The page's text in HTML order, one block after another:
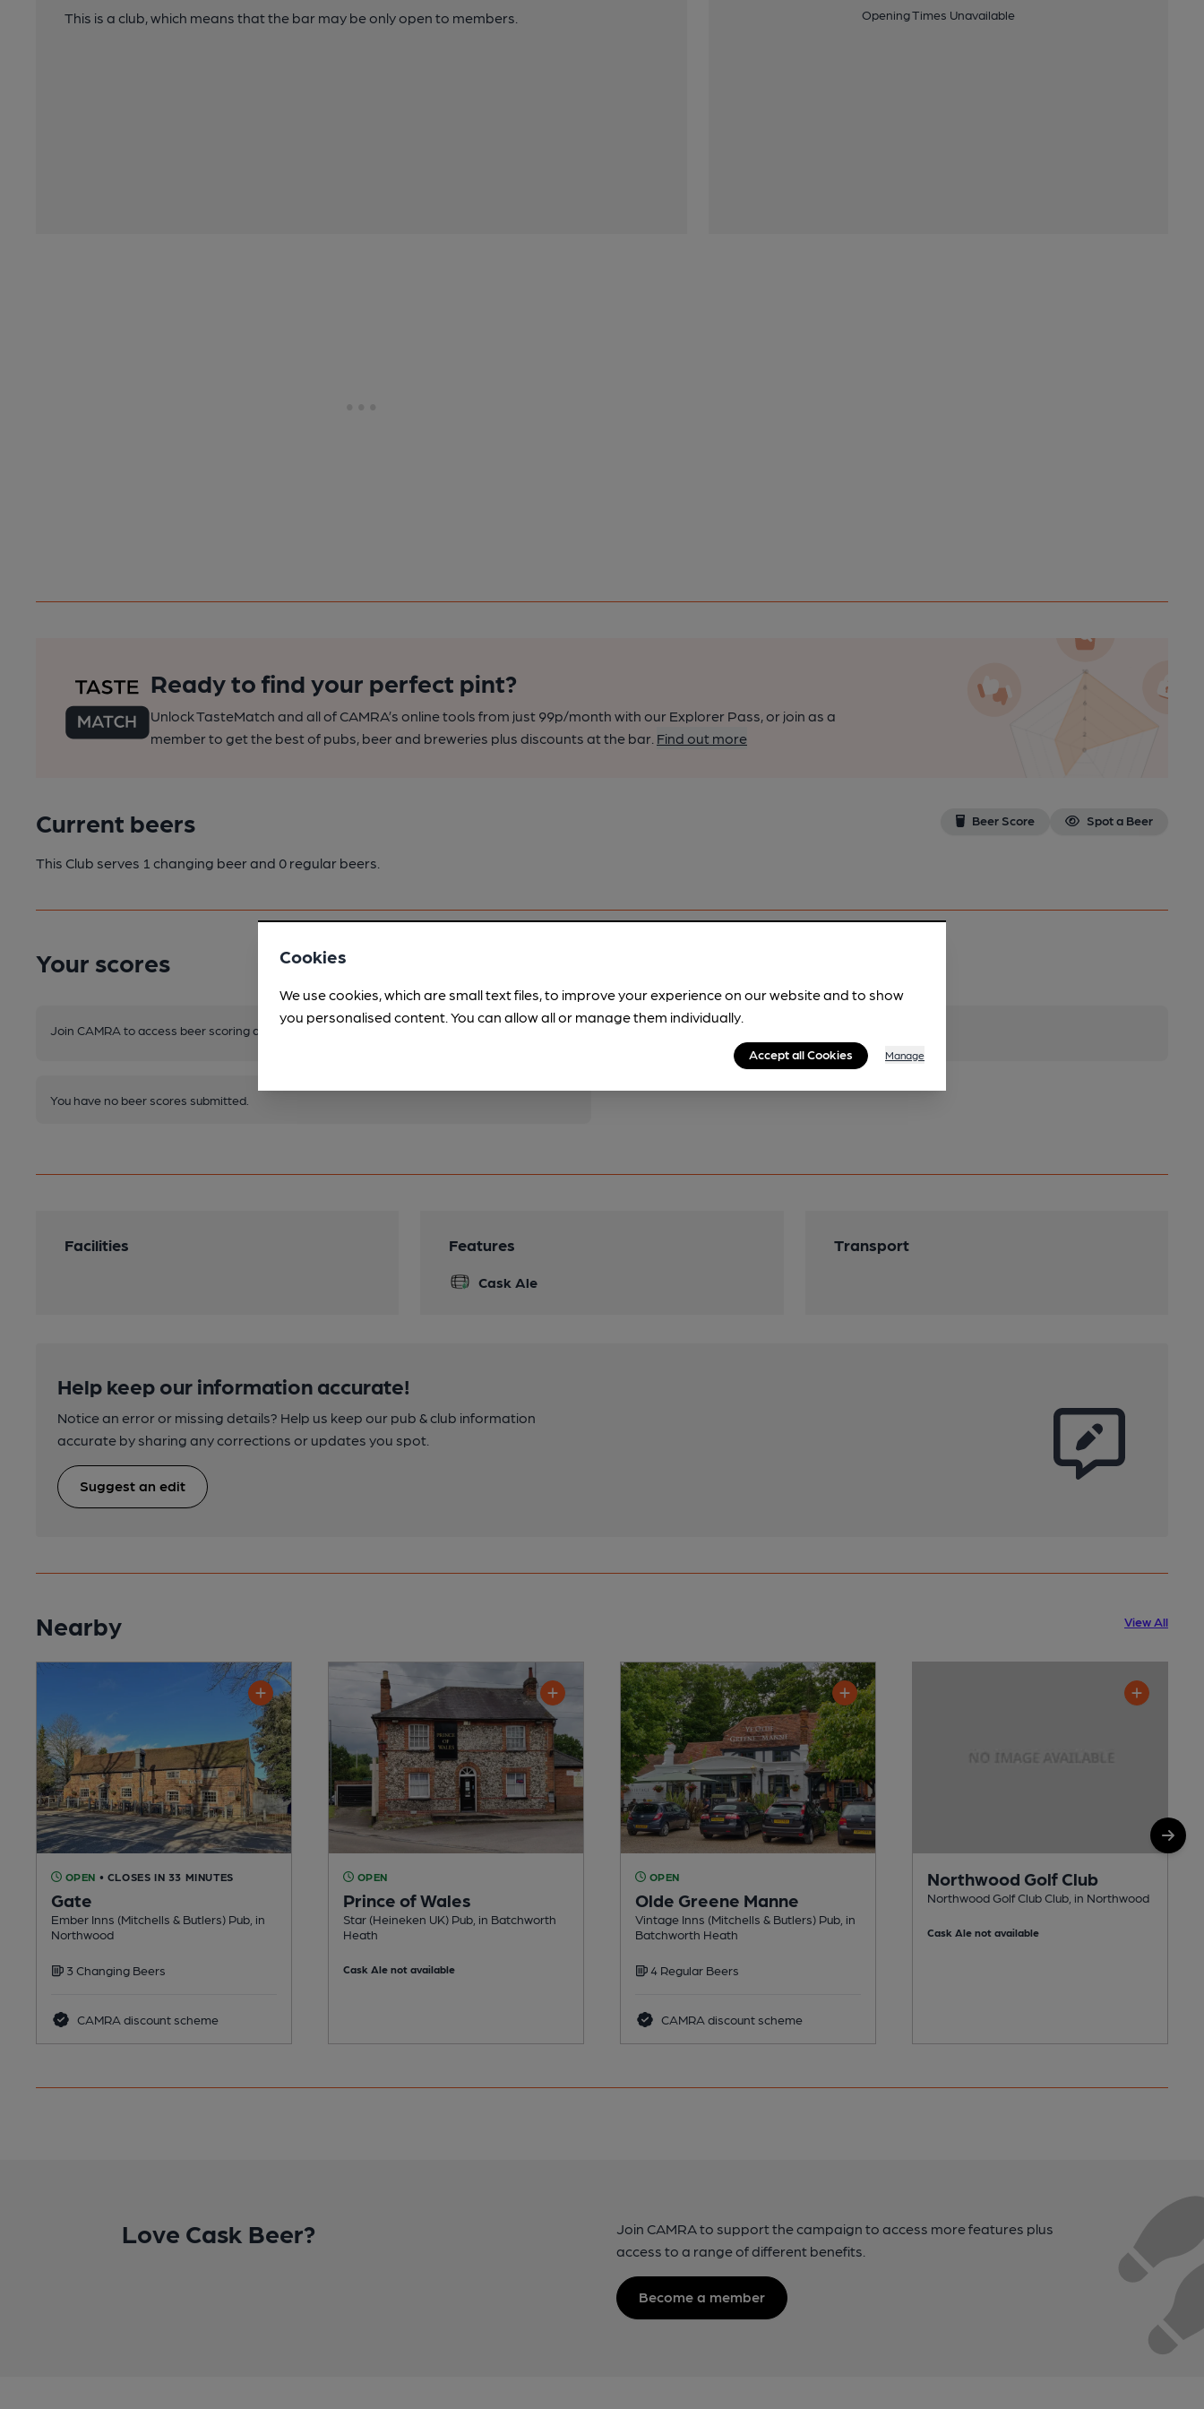
This is a club, which means that the bar may be only open to members. Opening Times Unavailable
Ready to find your perfect pint?
Unlock TasteMatch and all of CAMRA’s online tools from just 99p/month with our Explorer Pass, or join as a
member to get the best of pubs, beer and breweries plus discounts at the bar. Find out more
Current beers Beer Score Spot a Beer
This Club serves 1 changing beerand 0 regular beers.
Your scores
Join CAMRA to access beer scoring and view scores for other pubs.
You have no beer scores submitted.
Facilities Features
Cask Ale
Transport
Help keep our information accurate!
Notice an error or missing details? Help us keep our pub & club information
accurate by sharing any corrections or updates you spot.
Suggest an edit
Nearby View All
OPEN • CLOSES IN 33 MINUTES
Gate
Ember Inns (Mitchells & Butlers) Pub, in
Northwood
3 Changing Beers
CAMRA discount scheme
OPEN
Prince of Wales
Star (Heineken UK) Pub, in Batchworth
Heath
Cask Ale not available
OPEN
Olde Greene Manne
Vintage Inns (Mitchells & Butlers) Pub, in
Batchworth Heath
4 Regular Beers
CAMRA discount scheme
Northwood Golf Club
Northwood Golf Club Club, in Northwood
Cask Ale not available
Love Cask Beer?
Join CAMRA to support the campaign to access more features plus
access to a range of different benefits.
Become a member
Cookies
We use cookies, which are small text files, to improve your experience on our website and to show
you personalised content. You can allow all or manage them individually.
Accept all Cookies Manage